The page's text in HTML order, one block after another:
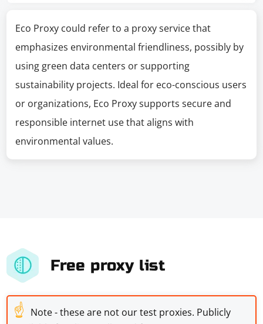
Eco Proxy could refer to a proxy service that
emphasizes environmental friendliness, possibly by
using green data centers or supporting
sustainability projects. Ideal for eco-conscious users
or organizations, Eco Proxy supports secure and
responsible internet use that aligns with
environmental values.
Free proxy list
☝ Note - these are not our test proxies. Publicly